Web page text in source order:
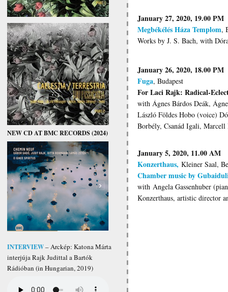
NEW CD AT BMC RECORDS (2024)
INTERVIEW– Arckép: Katona Márta
interjúja Rajk Judittal a Bartók
Rádióban (in Hungarian, 2019)
January 27, 2020, 19.00 PM
Megbékélés Háza Templom,
Works by J. S. Bach, with
January 26, 2020, 18.00 PM
Fuga, Budapest
For Laci Rajk: Radical-
with Ágnes Bárdos Deák,
László Földes Hobo (voice)
Borbély, Csanád Igali,
January 5, 2020, 11.00 AM
Konzerthaus, Kleiner Saal,
Chamber music by
with Angela Gassenhuber
Konzerthaus, artistic director